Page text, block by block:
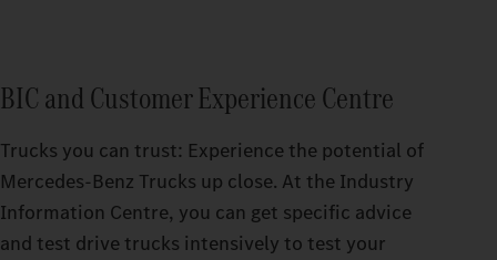
BIC and Customer Experience Centre
Trucks you can trust: Experience the potential of
Mercedes‑Benz Trucks up close. At the Industry
Information Centre, you can get specific advice
and test drive trucks intensively to test your